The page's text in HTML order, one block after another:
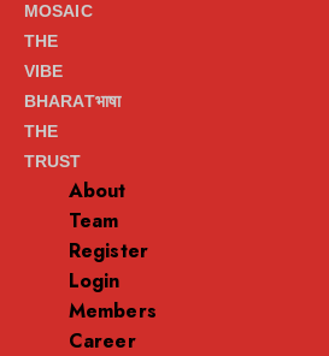
MOSAIC
THE
VIBE
BHARATभाषा
THE
TRUST
About
Team
Register
Login
Members
Career